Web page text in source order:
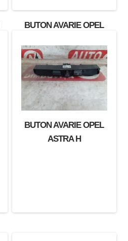
BUTON AVARIE OPEL
BUTON AVARIE OPEL
ASTRA H